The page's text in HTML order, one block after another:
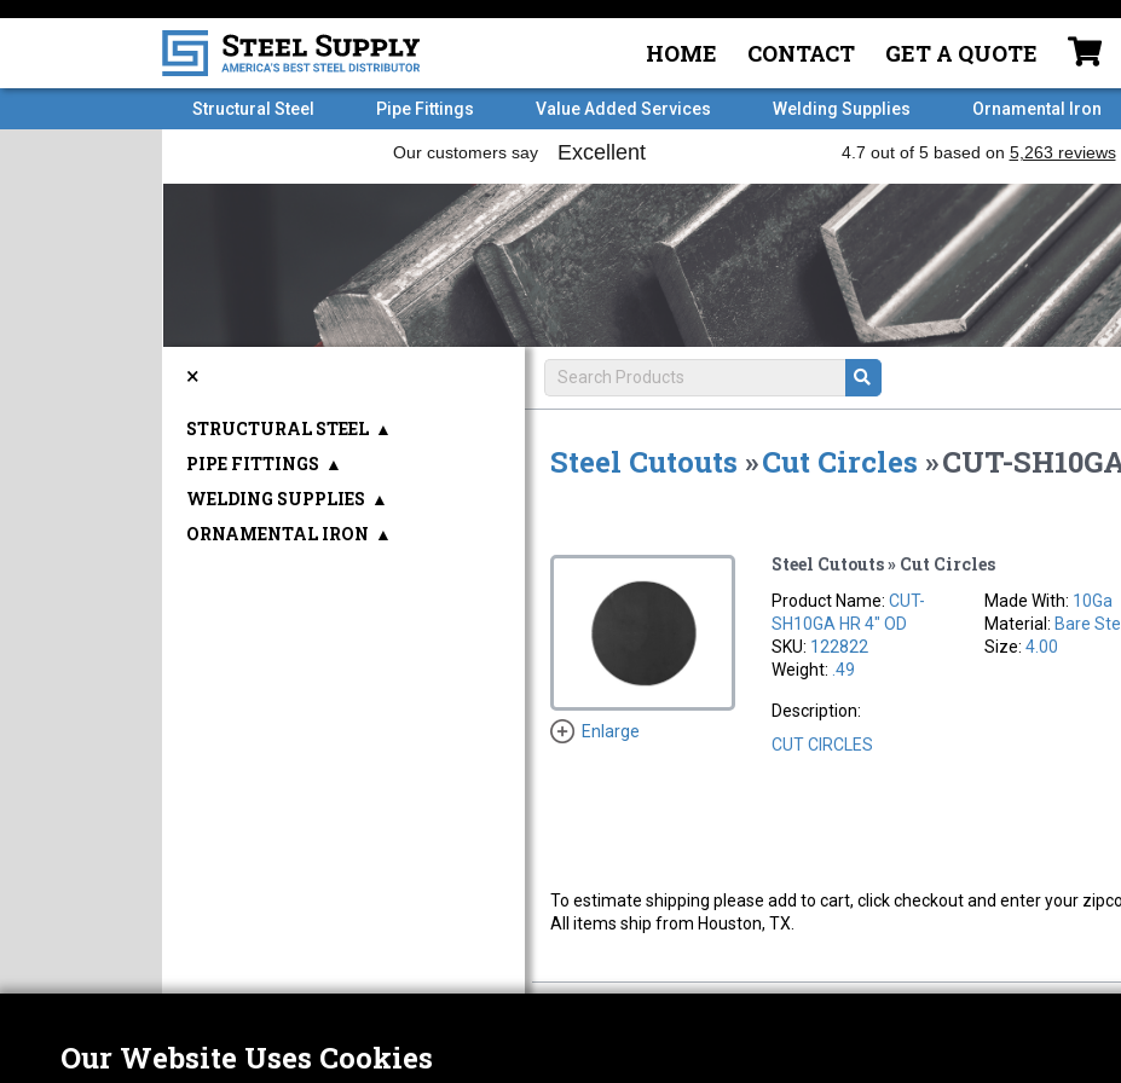
HOME CONTACT GET A QUOTE
Structural Steel Pipe Fittings Value Added Services Welding Supplies Ornamental Iron
Steel Cutouts »Cut Circles »CUT-
Enlarge
Steel Cutouts » Cut Circles
Product Name:CUT-
SH10GA HR 4" OD
SKU: 122822
Weight: .49
Made With: 10Ga
Material: Bare
Size:4.00
Description:
CUT CIRCLES
To estimate shipping please add to cart, click checkout and enter your
All items ship from Houston, TX.
×
STRUCTURAL STEEL ▲
PIPE FITTINGS ▲
WELDING SUPPLIES ▲
ORNAMENTAL IRON ▲
Our Website Uses Cookies
ABOUT